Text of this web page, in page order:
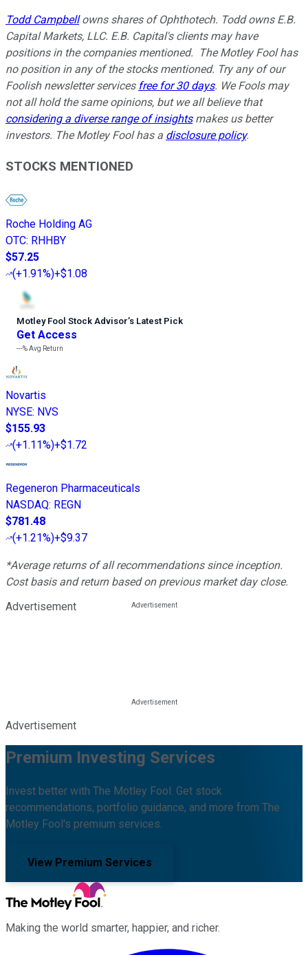
Todd Campbellowns shares of Ophthotech. Todd owns E.B.
Capital Markets, LLC. E.B. Capital's clients may have
positions in the companies mentioned.
The Motley Fool has
no position in any of the stocks mentioned. Try any of our
Foolish newsletter services free for 30 days. We Fools may
not all hold the same opinions, but we all believe that
considering a diverse range of insightsmakes us better
investors. The Motley Fool has a disclosure policy.
STOCKS MENTIONED
Roche Holding AG
OTC: RHHBY
$57.25
(+1.91%)+$1.08
Motley Fool Stock Advisor’s Latest Pick
Get Access
---%Avg Return
Novartis
NYSE: NVS
$155.93
(+1.11%)+$1.72
Regeneron Pharmaceuticals
NASDAQ: REGN
$781.48
(+1.21%)+$9.37
*Average returns of all recommendations since inception.
Cost basis and return based on previous market day close.
Advertisement
Advertisement
Premium Investing Services
Invest better with The Motley Fool. Get stock
recommendations, portfolio guidance, and more from The
Motley Fool's premium services.
View Premium Services
Making the world smarter, happier, and richer.